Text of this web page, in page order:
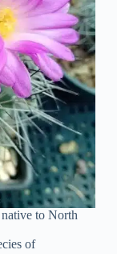
to North
of